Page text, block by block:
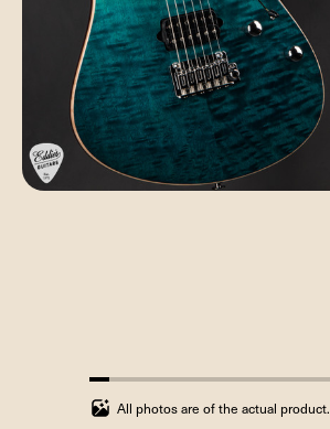
6.25%
completed
All photos are of the actual product.